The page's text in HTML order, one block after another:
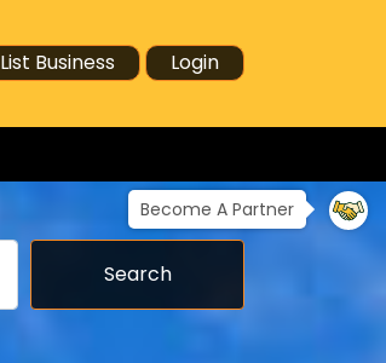
List Business Login
Become A Partner
Search